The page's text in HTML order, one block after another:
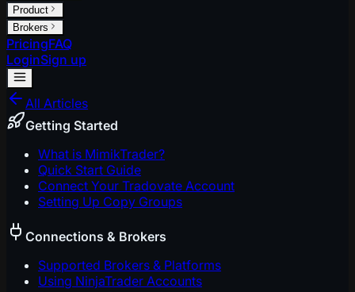
Product
Brokers
PricingFAQ
LoginSign up
All Articles
Getting Started
What is MimikTrader?
Quick Start Guide
Connect Your Tradovate Account
Setting Up Copy Groups
Connections & Brokers
Supported Brokers & Platforms
Using NinjaTrader Accounts